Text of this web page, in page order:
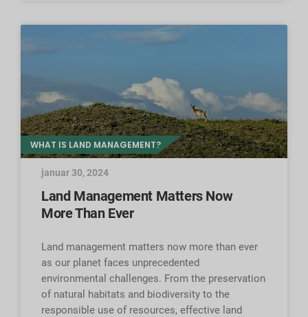
WHAT IS LAND MANAGEMENT?
Land Management Matters Now
More Than Ever
Land management matters now more than ever
as our planet faces unprecedented
environmental challenges. From the preservation
of natural habitats and biodiversity to the
responsible use of resources, effective land
januar 30, 2024